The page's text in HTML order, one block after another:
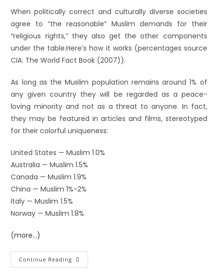
When politically correct and culturally diverse societies
agree to “the reasonable” Muslim demands for their
“religious rights,” they also get the other components
under the table.Here’s how it works (percentages source
CIA: The World Fact Book (2007)).
As long as the Muslim population remains around 1% of
any given country they will be regarded as a peace-
loving minority and not as a threat to anyone. In fact,
they may be featured in articles and films, stereotyped
for their colorful uniqueness:
United States — Muslim 1.0%
Australia — Muslim 1.5%
Canada — Muslim 1.9%
China — Muslim 1%-2%
Italy — Muslim 1.5%
Norway — Muslim 1.8%
(more…)
Continue Reading